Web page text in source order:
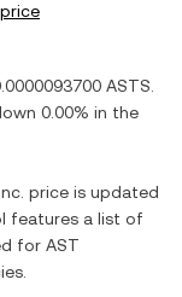
ASTS
0.00% in the
price is updated
features a list of
for AST